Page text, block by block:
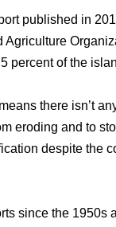
published in
Agriculture
percent of the
there isn’t
eroding and to
despite the
since the 1950s